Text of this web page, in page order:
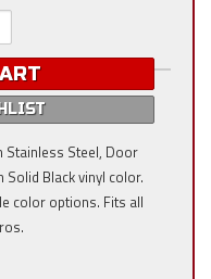
Stainless Steel, Door
Solid Black vinyl color.
color options. Fits all